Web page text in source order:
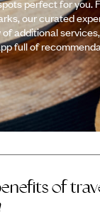
perfect for you.
our curated
additional
full of
of